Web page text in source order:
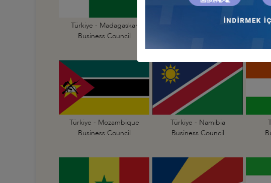
Türkiye - Madagaskar
Business Council
Türkiye - Mozambique
Business Council
Türkiye - Namibia
Business Council